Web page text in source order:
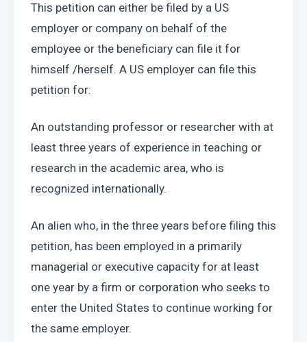
This petition can either be filed by a US
employer or company on behalf of the
employee or the beneficiary can file it for
himself /herself. A US employer can file this
petition for:
An outstanding professor or researcher with at
least three years of experience in teaching or
research in the academic area, who is
recognized internationally.
An alien who, in the three years before filing this
petition, has been employed in a primarily
managerial or executive capacity for at least
one year by a firm or corporation who seeks to
enter the United States to continue working for
the same employer.